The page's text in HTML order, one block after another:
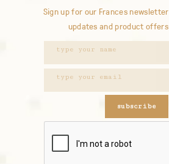
Sign up for our Frances
updates and product
subscribe